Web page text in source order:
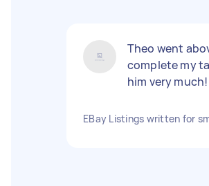
Theo went
complete my
him very much!
EBay Listings written for